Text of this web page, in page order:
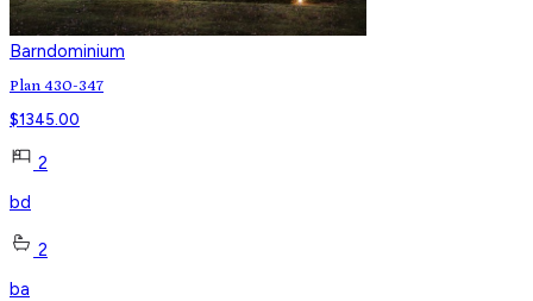
Barndominium
Plan 430-347
$1345.00
2
bd
2
ba